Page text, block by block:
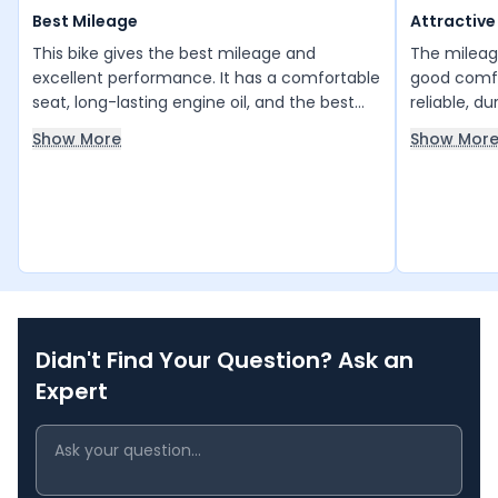
Best Mileage
This bike gives the best mileage and
excellent performance. It has a comfortable
seat, long-lasting engine oil, and the best
speed for a 125cc engine. A next-level
performance bike overall. Hero Super
Show More
Attractive
The
good
reliable,
If you
this is a
Show More
Didn't Find Your Question? Ask an
Expert